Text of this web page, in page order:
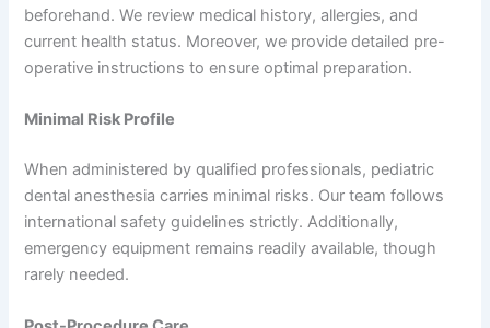
beforehand. We review medical history, allergies, and
current health status. Moreover, we provide detailed pre-
operative instructions to ensure optimal preparation.
Minimal Risk Profile
When administered by qualified professionals, pediatric
dental anesthesia carries minimal risks. Our team follows
international safety guidelines strictly. Additionally,
emergency equipment remains readily available, though
rarely needed.